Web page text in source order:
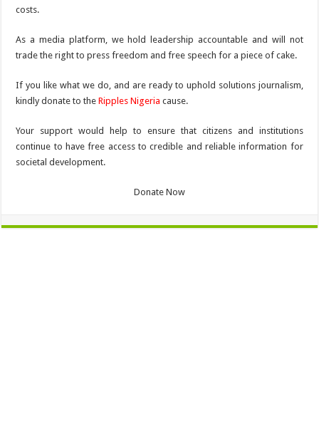
costs.
As a media platform, we hold leadership accountable and will not
trade the right to press freedom and free speech for a piece of cake.
If you like what we do, and are ready to uphold solutions journalism,
kindly donate to theRipples Nigeria cause.
Your support would help to ensure that citizens and institutions
continue to have free access to credible and reliable information for
societal development.
Donate Now